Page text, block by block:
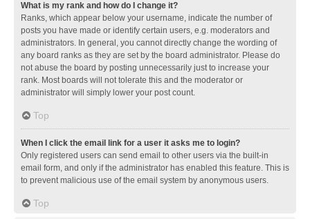
What is my rank and how do I change it?
Ranks, which appear below your username, indicate the number of
posts you have made or identify certain users, e.g. moderators and
administrators. In general, you cannot directly change the wording of
any board ranks as they are set by the board administrator. Please do
not abuse the board by posting unnecessarily just to increase your
rank. Most boards will not tolerate this and the moderator or
administrator will simply lower your post count.
Top
When I click the email link for a user it asks me to login?
Only registered users can send email to other users via the built-in
email form, and only if the administrator has enabled this feature. This is
to prevent malicious use of the email system by anonymous users.
Top